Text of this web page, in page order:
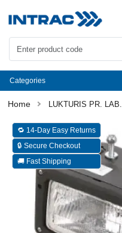
Categories
LUKTURIS PR. LAB.
🔁 14-Day Easy Returns
🔒 Secure Checkout
🚚 Fast Shipping